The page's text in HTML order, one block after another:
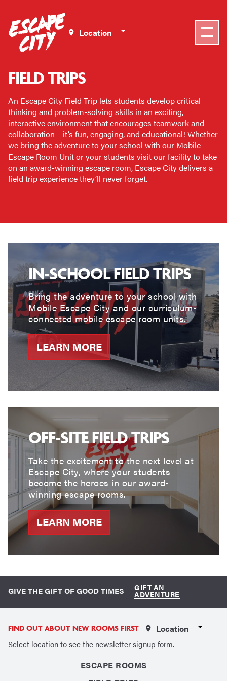
Select a Location
FIELD TRIPS
An Escape City Field Trip lets students develop critical
thinking and problem-solving skills in an exciting,
interactive environment that encourages teamwork and
collaboration – it’s fun, engaging, and educational! Whether
we bring the adventure to your school with our Mobile
Escape Room Unit or your students visit our facility to take
on an award-winning escape room, Escape City delivers a
field trip experience they’ll never forget.
IN-SCHOOL FIELD TRIPS
Bring the adventure to your school with
Mobile Escape City and our curriculum-
connected mobile escape room units.
LEARN MORE
OFF-SITE FIELD TRIPS
Take the excitement to the next level at
Escape City, where your students
become the heroes in our award-
winning escape rooms.
LEARN MORE
GIVE THE GIFT OF GOOD TIMES GIFT AN
ADVENTURE
FIND OUT ABOUT NEW ROOMS FIRST Select a Location
Select location to see the newsletter signup form.
ESCAPE ROOMS